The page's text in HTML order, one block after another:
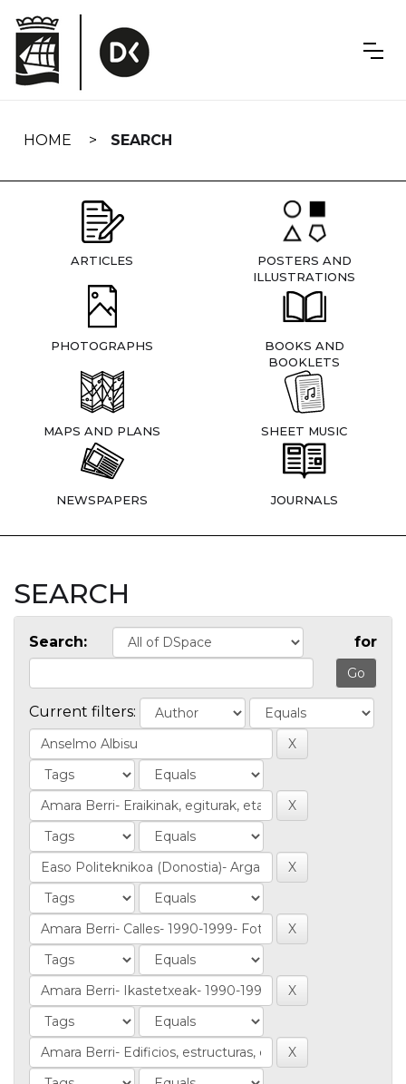
navigation
HOME SEARCH
ARTICLES
POSTERS AND
ILLUSTRATIONS
PHOTOGRAPHS
BOOKS AND
BOOKLETS
MAPS AND PLANS SHEET MUSIC
NEWSPAPERS JOURNALS
SEARCH
Search: for
Current filters: